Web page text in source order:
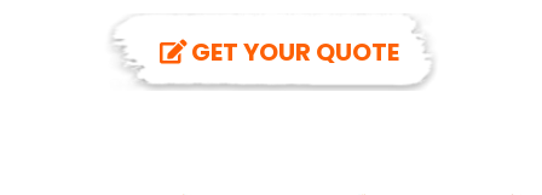
GET YOUR QUOTE